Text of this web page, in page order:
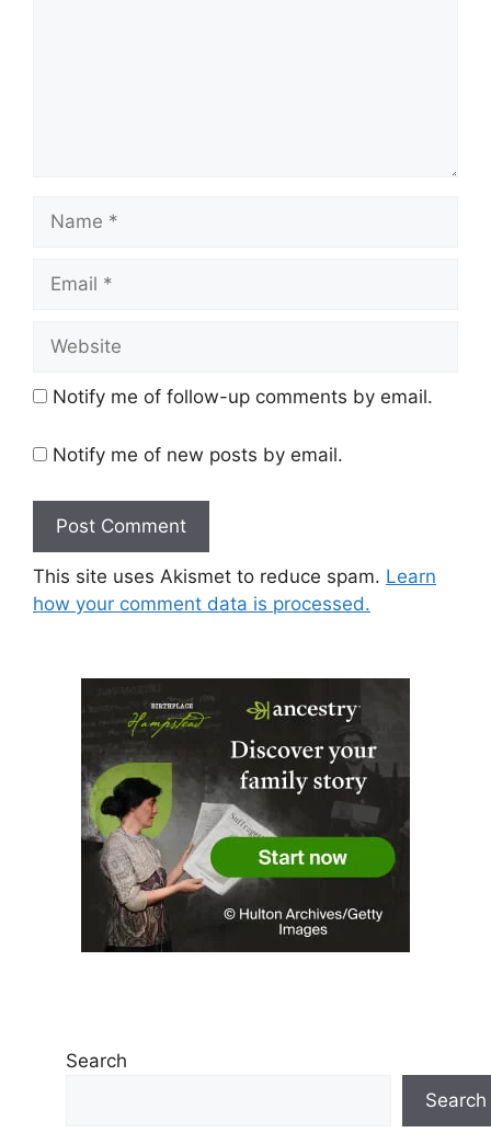
Notify me of follow-up comments by email.
Notify me of new posts by email.
This site uses Akismet to reduce spam. Learn
how your comment data is processed.
Search
Search